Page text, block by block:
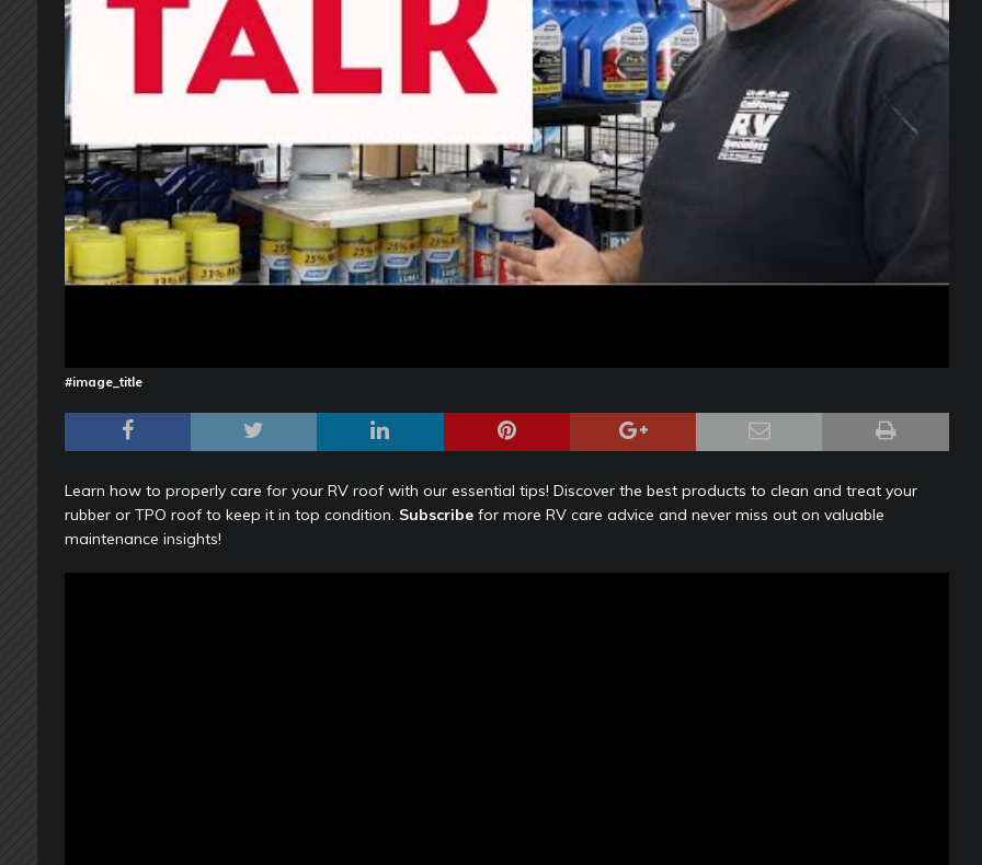
#image_title
Learn how to properly care for your RV roof with our essential tips! Discover the best products to clean and treat your
rubber or TPO roof to keep it in top condition. Subscribefor more RV care advice and never miss out on valuable
maintenance insights!